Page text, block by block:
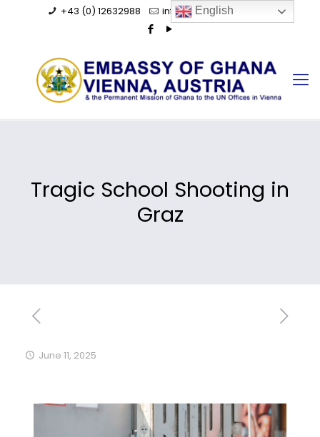
+43 (0) 12632988 info@ghanaembassy.at
Tragic School Shooting in
Graz
June 11, 2025
English